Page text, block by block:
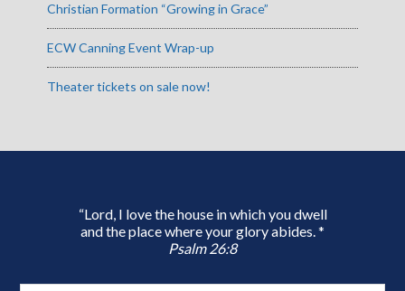
Christian Formation “Growing in Grace”
ECW Canning Event Wrap-up
Theater tickets on sale now!
“Lord, I love the house in which you dwell
and the place where your glory abides. *
Psalm 26:8